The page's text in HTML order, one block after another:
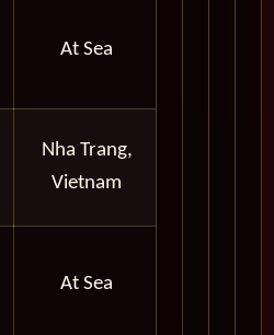
At Sea
Nha Trang,
Vietnam
At Sea